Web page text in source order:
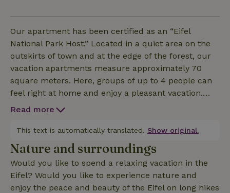
Our apartment has been certified as an “Eifel
National Park Host.” Located in a quiet area on the
outskirts of town and at the edge of the forest, our
vacation apartments measure approximately 70
square meters. Here, groups of up to 4 people can
feel right at home and enjoy a pleasant vacation.
Spread over two levels, you’ll find a kitchenette,
(shower/toilet). In addition, Apartment 1 features a
relaxing open loft area. Here’s an overview of the
apartment’s amenities: 1 living room with sitting and
dining areas; a fully equipped built-in kitchenette
including a dishwasher; an open loft serving as a
Read more
This text is automatically translated. Show original.
Nature and surroundings
Would you like to spend a relaxing vacation in the
Eifel? Would you like to experience nature and
enjoy the peace and beauty of the Eifel on long hikes